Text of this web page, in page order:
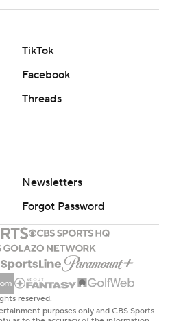
TikTok
Facebook
Threads
Newsletters
Forgot Password
reserved.
purposes only and CBS Sports